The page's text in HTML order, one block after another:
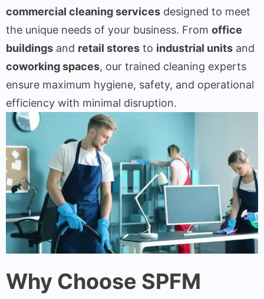
commercial cleaning services designed to meet
the unique needs of your business. From office
buildings and retail stores to industrial units and
coworking spaces, our trained cleaning experts
ensure maximum hygiene, safety, and operational
efficiency with minimal disruption.
Why Choose SPFM